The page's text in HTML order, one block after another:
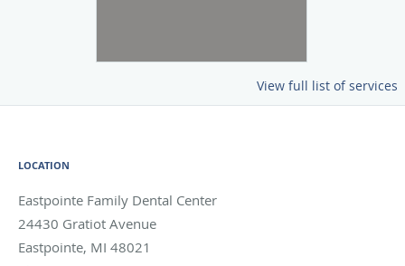
View full list of services
LOCATION
Eastpointe Family Dental Center
24430 Gratiot Avenue
Eastpointe, MI 48021